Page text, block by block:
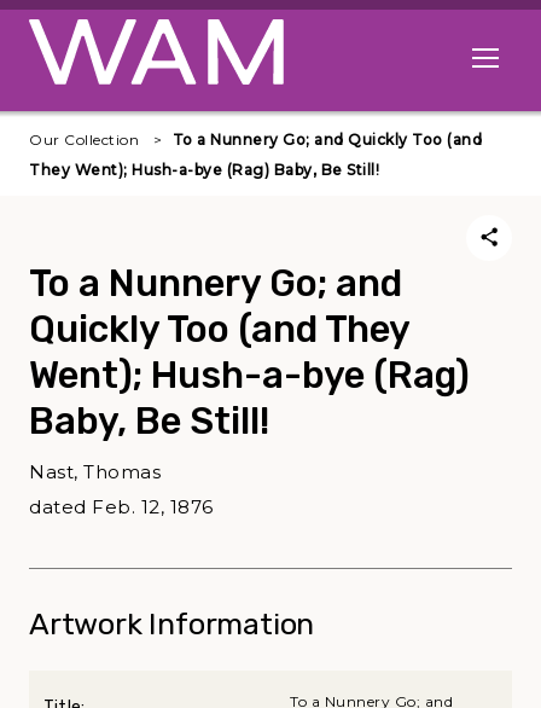
Skip to main content
Open
Our Collection
To a Nunnery Go; and Quickly Too (and
They Went); Hush-a-bye (Rag) Baby, Be Still!
To a Nunnery Go; and
Quickly Too (and They
Went); Hush-a-bye (Rag)
Baby, Be Still!
Nast, Thomas
dated Feb. 12, 1876
Artwork Information
To a Nunnery Go; and